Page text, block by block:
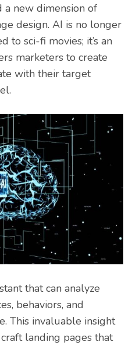
a new dimension of
design. AI is no longer
to sci-fi movies; it’s an
marketers to create
with their target
that can analyze
behaviors, and
This invaluable insight
landing pages that